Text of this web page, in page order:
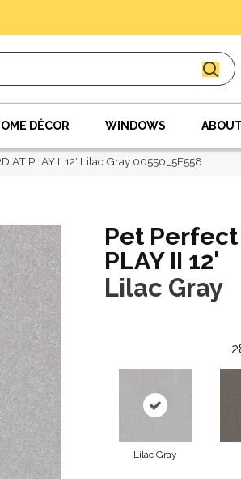
DÉCOR WINDOWS
AT PLAY II 12′ Lilac Gray 00550_5E558
Pet Perfect
PLAY II 12'
Lilac Gray
Lilac Gray